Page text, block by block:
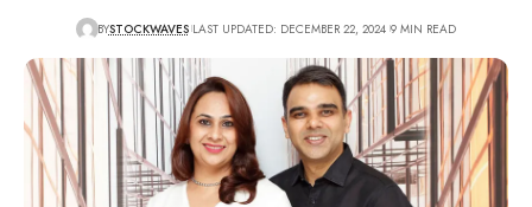
BYSTOCKWAVES LAST UPDATED: DECEMBER 22, 2024 9 MIN READ